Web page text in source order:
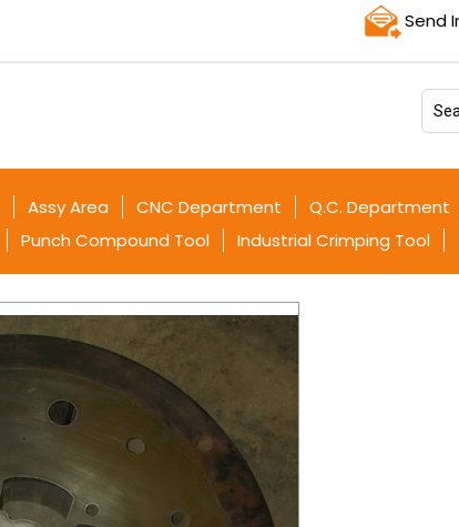
Send
Assy Area CNC Department Q.C. Department
Punch Compound Tool Industrial Crimping Tool